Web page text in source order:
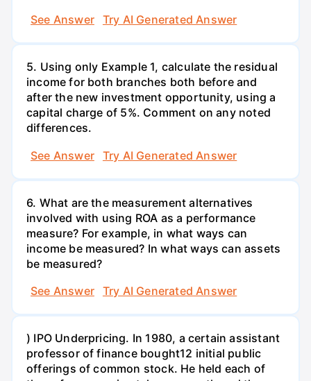
See Answer
Try AI Generated Answer
5. Using only Example 1, calculate the residual
income for both branches both before and
after the new investment opportunity, using a
capital charge of 5%. Comment on any noted
differences.
See Answer
Try AI Generated Answer
6. What are the measurement alternatives
involved with using ROA as a performance
measure? For example, in what ways can
income be measured? In what ways can assets
be measured?
See Answer
Try AI Generated Answer
) IPO Underpricing. In 1980, a certain assistant
professor of finance bought12 initial public
offerings of common stock. He held each of